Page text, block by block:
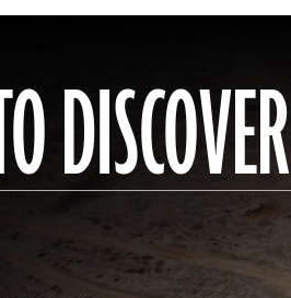
DISCOVER